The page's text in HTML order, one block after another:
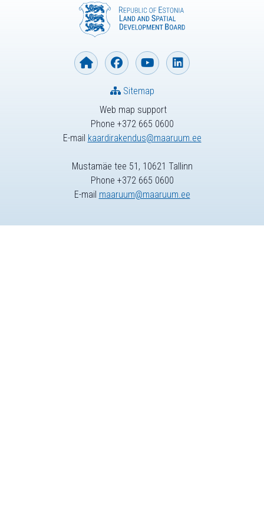
Web map support
Phone +372 665 0600
E-mail kaardirakendus@maaruum.ee
Sitemap
Mustamäe tee 51, 10621 Tallinn
Phone +372 665 0600
E-mail maaruum@maaruum.ee